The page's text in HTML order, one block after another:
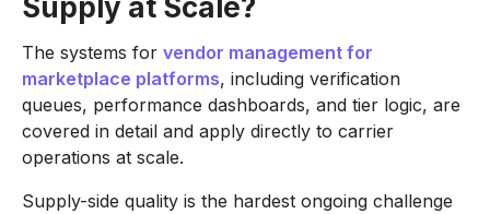
The systems for vendor management for
marketplace platforms, including verification
queues, performance dashboards, and tier logic, are
covered in detail and apply directly to carrier
operations at scale.
Supply-side quality is the hardest ongoing challenge